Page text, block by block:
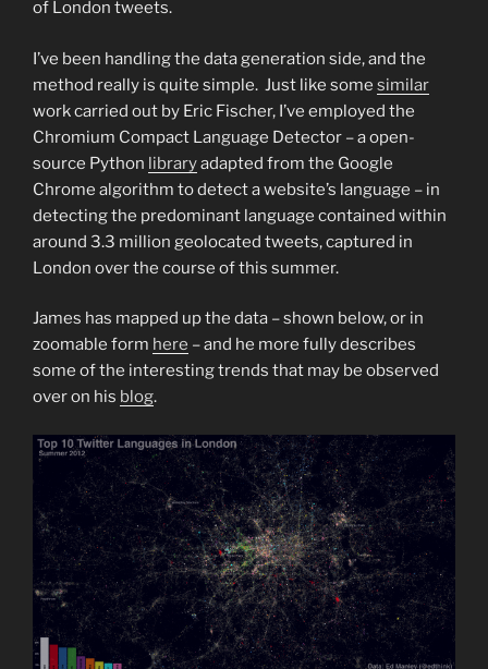
of London tweets.
I’ve been handling the data generation side, and the
method really is quite simple. Just like some similar
work carried out by Eric Fischer, I’ve employed the
Chromium Compact Language Detector – a open-
source Python libraryadapted from the Google
Chrome algorithm to detect a website’s language – in
detecting the predominant language contained within
around 3.3 million geolocated tweets, captured in
London over the course of this summer.
James has mapped up the data – shown below, or in
zoomable form here – and he more fully describes
some of the interesting trends that may be observed
over on his blog.